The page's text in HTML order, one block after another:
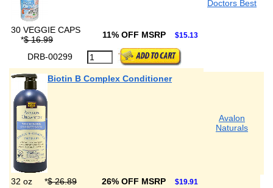
Doctors Best
30 VEGGIE CAPS
*$ 16.99 11% OFF MSRP $15.13
DRB-00299
Biotin B Complex Conditioner
Avalon
Naturals
32 oz *$ 26.89 26% OFF MSRP $19.91